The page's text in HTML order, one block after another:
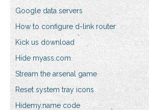
Google data servers
How to configure d-link router
Kick us download
Hide myass.com
Stream the arsenal game
Reset system tray icons
Hidemy.name code